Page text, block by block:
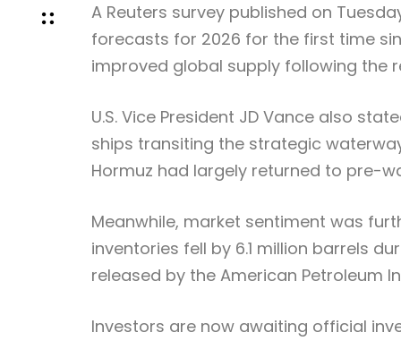
A Reuters survey published on
forecasts for 2026 for the first time
improved global supply following the
U.S. Vice President JD Vance also
ships transiting the strategic
Hormuz had largely returned to pre-
Meanwhile, market sentiment was
inventories fell by 6.1 million barrels
released by the American Petroleum
Investors are now awaiting official